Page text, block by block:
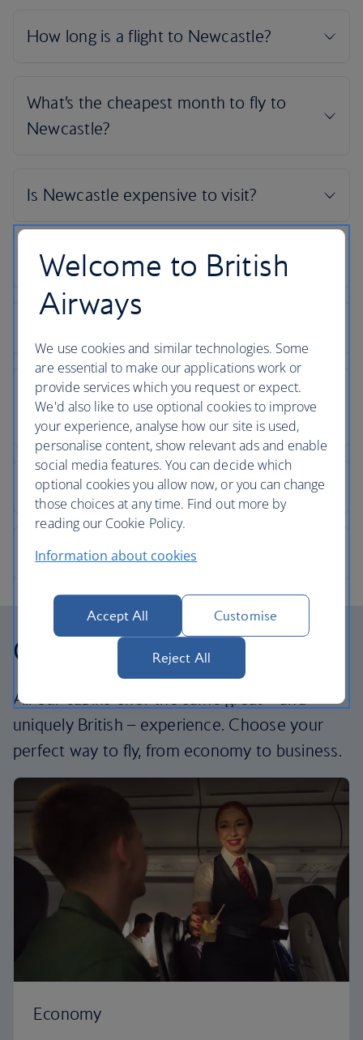
Our cabins
All our cabins offer the same great – and
uniquely British – experience. Choose your
perfect way to fly, from economy to business.
Economy
Welcome to British
Airways
We use cookies and similar technologies. Some
are essential to make our applications work or
provide services which you request or expect.
We'd also like to use optional cookies to improve
your experience, analyse how our site is used,
personalise content, show relevant ads and enable
social media features. You can decide which
optional cookies you allow now, or you can change
those choices at any time. Find out more by
reading our Cookie Policy.
Information about cookies
Accept All Customise
Reject All